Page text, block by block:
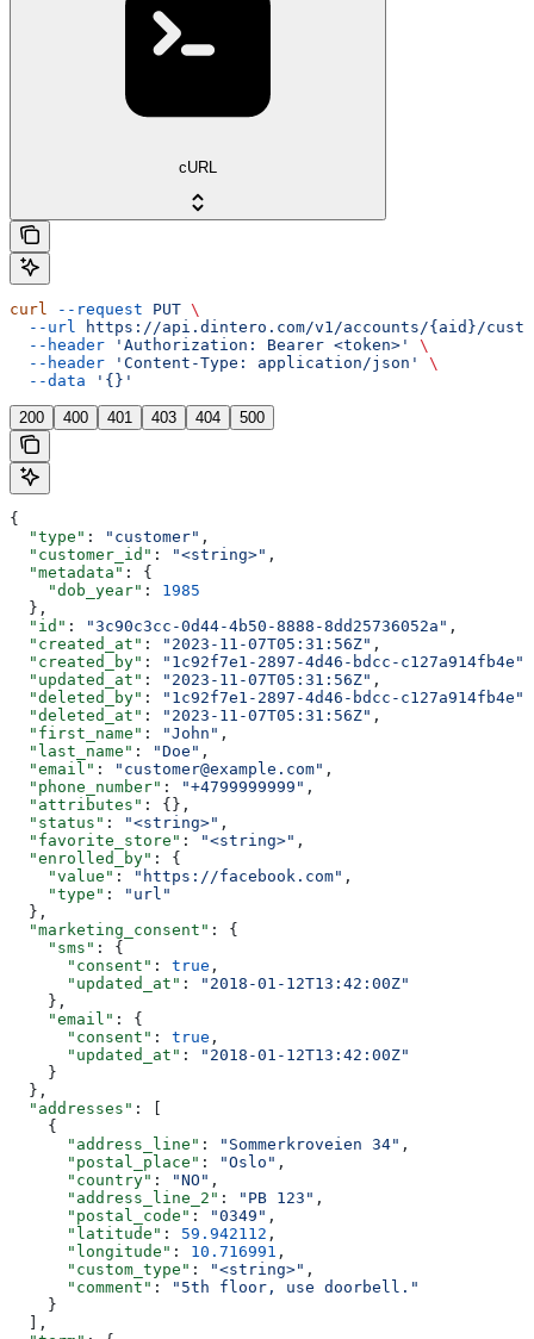
cURL
curl --request PUT \
  --url
https://api.dintero.com/v1/accounts/{aid}/
  --header
'Authorization: Bearer <token>'
\
  --header
'Content-Type: application/json'
\
  --data
'{}'
200 400 401 403 404 500
{
  "type"
: "customer" ,
  "customer_id"
: "<string>" ,
  "metadata"
: {
    "dob_year"
: 1985
  },
  "id"
: "3c90c3cc-0d44-4b50-8888-8dd25736052a" ,
  "created_at"
: "2023-11-07T05:31:56Z" ,
  "created_by"
: "1c92f7e1-2897-4d46-bdcc-c127a914fb4e"
  "updated_at"
: "2023-11-07T05:31:56Z" ,
  "deleted_by"
: "1c92f7e1-2897-4d46-bdcc-c127a914fb4e"
  "deleted_at"
: "2023-11-07T05:31:56Z" ,
  "first_name"
: "John" ,
  "last_name"
: "Doe" ,
  "email"
: "customer@example.com" ,
  "phone_number"
: "+4799999999" ,
  "attributes"
: {},
  "status"
: "<string>" ,
  "favorite_store"
: "<string>" ,
  "enrolled_by"
: {
    "value"
: "https://facebook.com" ,
    "type"
:
"url"
  },
  "marketing_consent"
: {
    "sms"
: {
      "consent"
: true ,
      "updated_at"
:
"2018-01-12T13:42:00Z"
    },
    "email"
: {
      "consent"
: true ,
      "updated_at"
:
"2018-01-12T13:42:00Z"
    }
  },
  "addresses"
: [
    {
      "address_line"
: "Sommerkroveien 34" ,
      "postal_place"
: "Oslo" ,
      "country"
: "NO" ,
      "address_line_2"
: "PB 123" ,
      "postal_code"
: "0349" ,
      "latitude"
: 59.942112 ,
      "longitude"
: 10.716991 ,
      "custom_type"
: "<string>" ,
      "comment"
:
"5th floor, use doorbell."
    }
  ],